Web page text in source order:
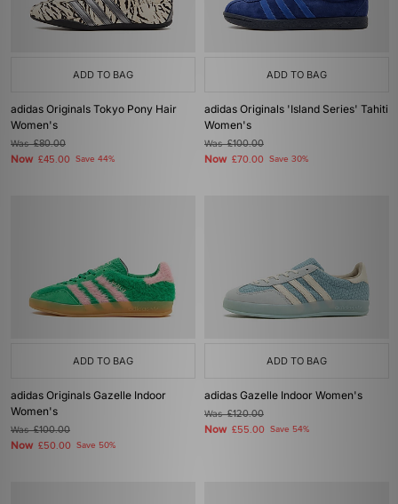
ADD TO BAG
adidas Originals Tokyo Pony Hair
Women's
Was£80.00
Now £45.00 Save 44%
ADD TO BAG
adidas Originals 'Island Series' Tahiti
Women's
Was£100.00
Now £70.00 Save 30%
ADD TO BAG
adidas Originals Gazelle Indoor
Women's
Was£100.00
Now £50.00 Save 50%
ADD TO BAG
adidas Gazelle Indoor Women's
Was£120.00
Now £55.00 Save 54%